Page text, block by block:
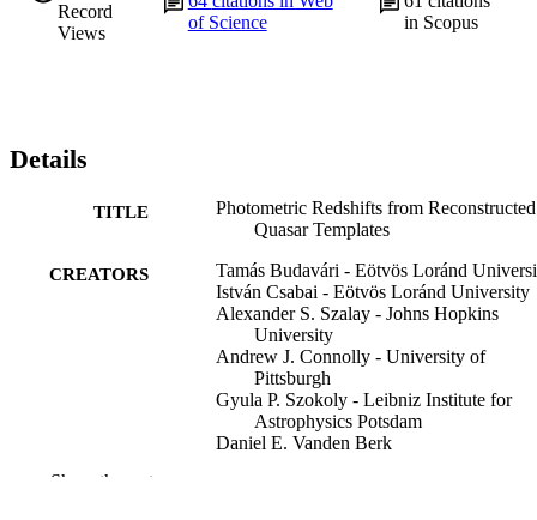
Record
Views
of Science
in Scopus
Details
TITLE
Photometric Redshifts from Reconstructed
Quasar Templates
CREATORS
Tamás Budavári - Eötvös Loránd
István Csabai - Eötvös Loránd University
Alexander S. Szalay - Johns Hopkins
University
Andrew J. Connolly - University of
Pittsburgh
Gyula P. Szokoly - Leibniz Institute for
Astrophysics Potsdam
Daniel E. Vanden Berk
Show the rest